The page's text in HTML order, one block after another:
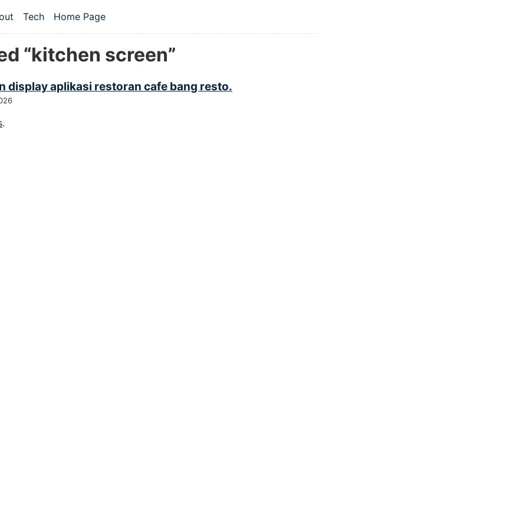
navigation menu
Tech Home Page
“kitchen screen”
display aplikasi restoran cafe bang resto.
.